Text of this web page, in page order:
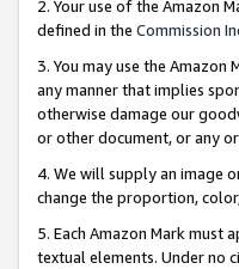
2. Your use of the Amazon
defined in the Commission
3. You may use the
any manner that implies
otherwise damage our
or other document, or any
4. We will supply an image
change the proportion,
5. Each Amazon Mark must
textual elements. Under no